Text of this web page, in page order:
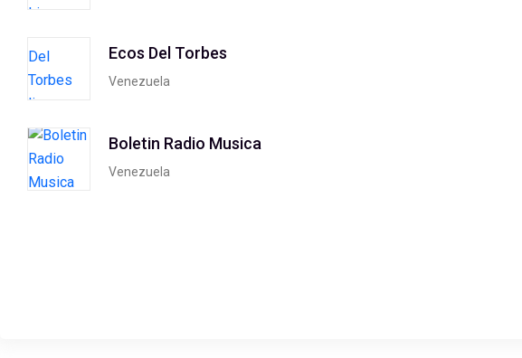
Ecos Del Torbes
Venezuela
Boletin Radio Musica
Venezuela